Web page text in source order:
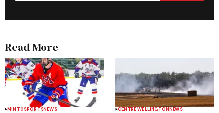
Read More
MINTOSPORTSNEWS CENTRE WELLINGTONNEWS